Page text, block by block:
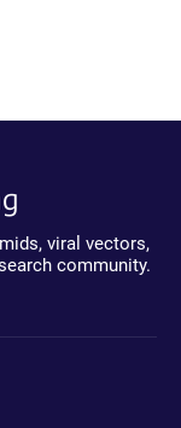
viral vectors,
community.